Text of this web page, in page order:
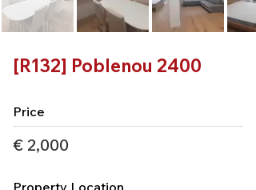
[R132] Poblenou 2400
Price
€ 2,000
Property Location